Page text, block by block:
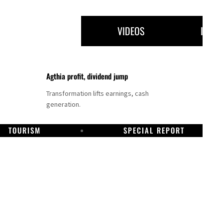
VIDEOS
Agthia profit, dividend jump
Transformation lifts earnings, cash
generation.
TOURISM SPECIAL REPORT